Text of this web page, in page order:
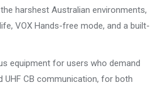
harshest Australian environments,
VOX Hands-free mode, and a built-
equipment for users who demand
UHF CB communication, for both